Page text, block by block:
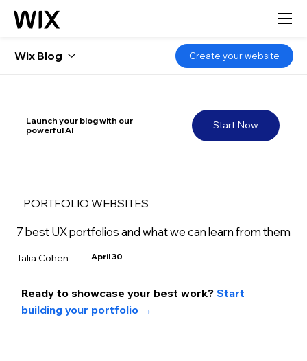
Start Now
Launch your blog with our
powerful AI
PORTFOLIO WEBSITES
7 best UX portfolios and what we can learn from them
Talia Cohen April 30
Ready to showcase your best work? Start
building your portfolio →
Wix Blog Create your website